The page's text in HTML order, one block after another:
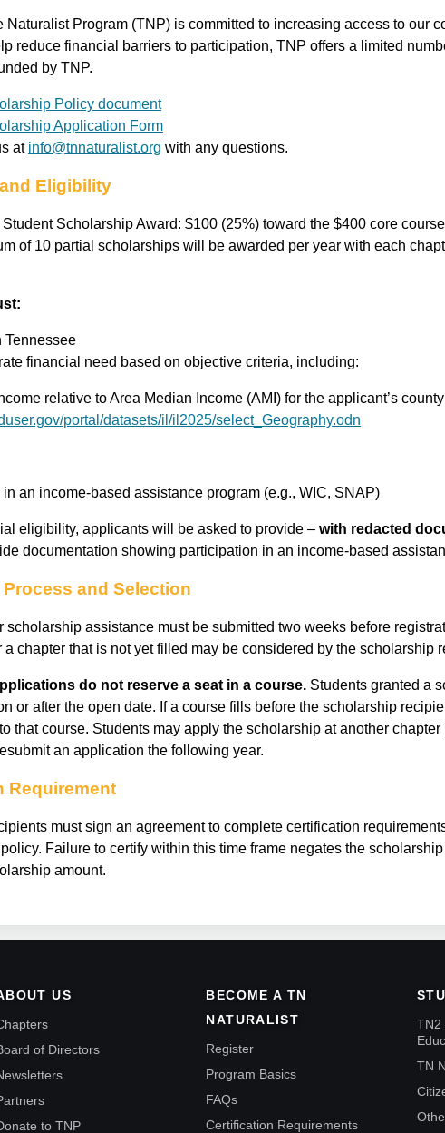
Naturalist Program (TNP) is committed to increasing access to our
reduce financial barriers to participation, TNP offers a limited
by TNP.
Policy document
Application Form
at info@tnnaturalist.org with any questions.
Eligibility
Scholarship Award: $100 (25%) toward the $400 core
of 10 partial scholarships will be awarded per year with each
Tennessee
financial need based on objective criteria, including:
relative to Area Median Income (AMI) for the applicant’s
portal/datasets/il/il2025/select_Geography.odn
an income-based assistance program (e.g., WIC, SNAP)
eligibility, applicants will be asked to provide – with redacted
documentation showing participation in an income-based
and Selection
scholarship assistance must be submitted two weeks before
chapter that is not yet filled may be considered by the scholarship
do not reserve a seat in a course. Students granted a
or after the open date. If a course fills before the scholarship
that course. Students may apply the scholarship at another
an application the following year.
Requirement
must sign an agreement to complete certification
Failure to certify within this time frame negates the
amount.
US
of Directors
to TNP
BECOME A TN
NATURALIST
Register
Program Basics
FAQs
Certification Requirements
TN2
TN